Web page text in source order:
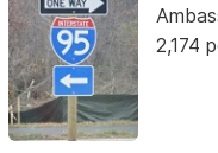
2,174